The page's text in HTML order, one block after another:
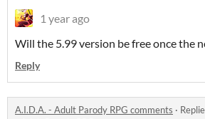
1 year ago
Will the 5.99 version be free once the
Reply
A.I.D.A. - Adult Parody RPG comments ·